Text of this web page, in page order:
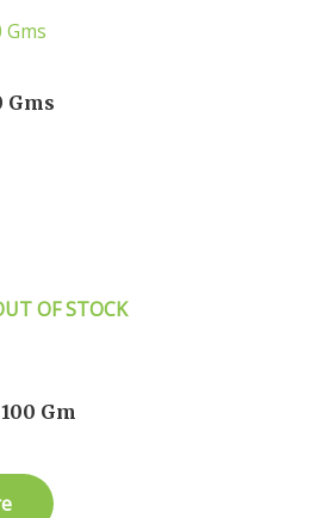
Gms
OF STOCK
Gm